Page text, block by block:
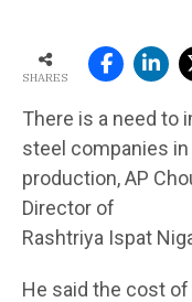
SHARES
There is a need to
steel companies
production, AP
Director of
Rashtriya Ispat
He said the cost